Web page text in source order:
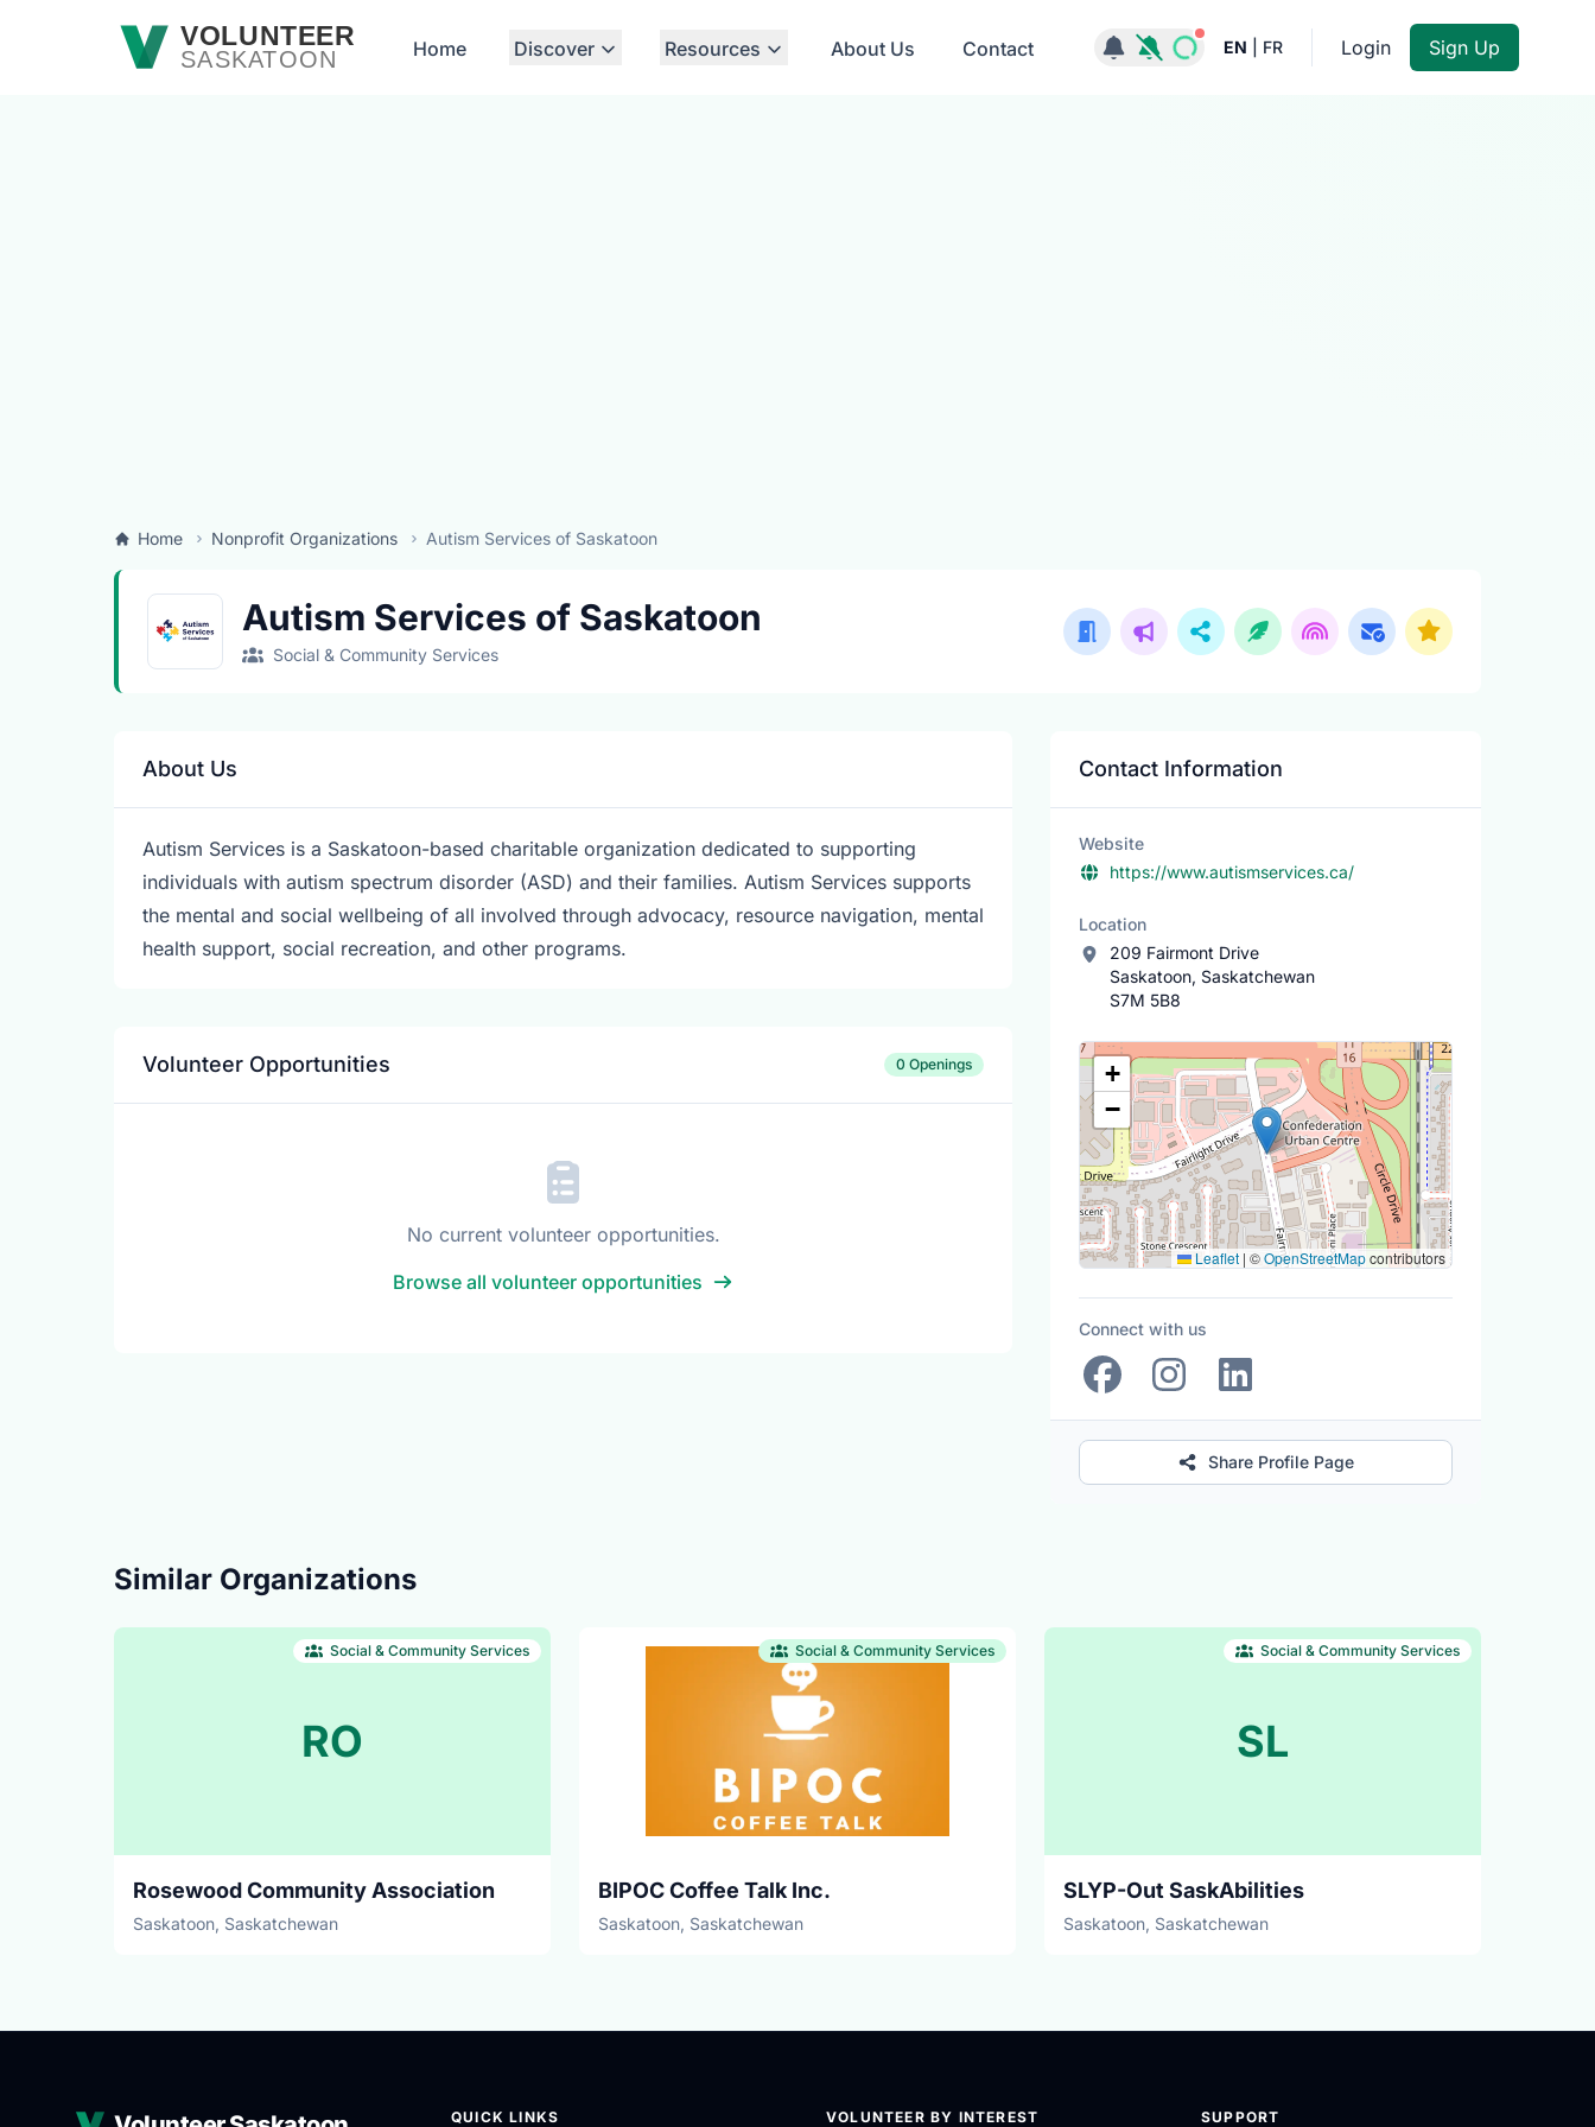
Skip to main contentVOLUNTEER
SASKATOON Home Discover Resources About Us Contact Notifications active
EN FR Login Sign Up
Home Nonprofit Organizations Autism Services of Saskatoon
Autism Services of Saskatoon
Social & Community Services
About Us
Autism Services is a Saskatoon-based charitable organization dedicated to supporting
individuals with autism spectrum disorder (ASD) and their families. Autism Services supports
the mental and social wellbeing of all involved through advocacy, resource navigation, mental
health support, social recreation, and other programs.
Volunteer Opportunities 0 Openings
No current volunteer opportunities.
Browse all volunteer opportunities
Contact Information
Website
https://www.autismservices.ca/
Location
209 Fairmont Drive
Saskatoon, Saskatchewan
S7M 5B8
Location Map
+
−
Leaflet | ©OpenStreetMapcontributors
Connect with us
Share Profile Page
Similar Organizations
RO
Social & Community Services
Rosewood Community Association
Saskatoon, Saskatchewan
Social & Community Services
BIPOC Coffee Talk Inc.
Saskatoon, Saskatchewan
SL
Social & Community Services
SLYP-Out SaskAbilities
Saskatoon, Saskatchewan
QUICK LINKS VOLUNTEER BY INTEREST SUPPORT